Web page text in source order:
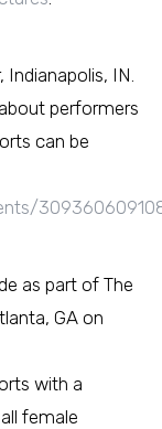
IN.
performers
can be
as part of The
GA on
with a
female